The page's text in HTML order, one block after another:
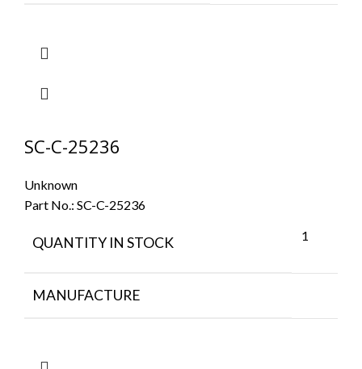
SC-C-25236
Unknown
Part No.: SC-C-25236
QUANTITY IN STOCK 1
MANUFACTURE